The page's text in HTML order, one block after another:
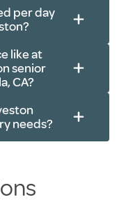
exercises
per day
like at
senior
CA?
needs?